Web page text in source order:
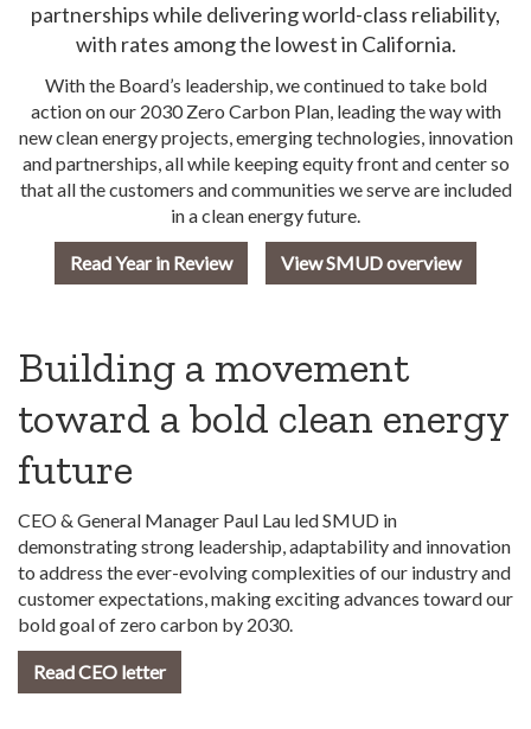
partnerships while delivering world-class reliability,
with rates among the lowest in California.
With the Board’s leadership, we continued to take bold
action on our 2030 Zero Carbon Plan, leading the way with
new clean energy projects, emerging technologies, innovation
and partnerships, all while keeping equity front and center so
that all the customers and communities we serve are included
in a clean energy future.
Read Year in Review View SMUD overview
Building a movement
toward a bold clean energy
future
CEO & General Manager Paul Lau led SMUD in
demonstrating strong leadership, adaptability and innovation
to address the ever-evolving complexities of our industry and
customer expectations, making exciting advances toward our
bold goal of zero carbon by 2030.
Read CEO letter